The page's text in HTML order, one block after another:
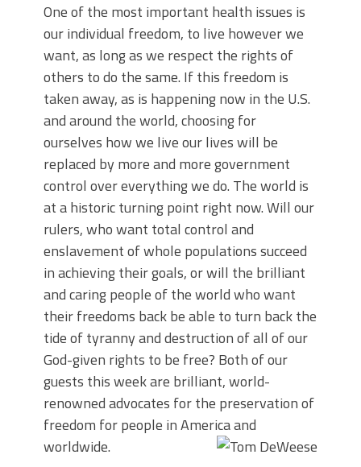
One of the most important health issues is
our individual freedom, to live however we
want, as long as we respect the rights of
others to do the same. If this freedom is
taken away, as is happening now in the U.S.
and around the world, choosing for
ourselves how we live our lives will be
replaced by more and more government
control over everything we do. The world is
at a historic turning point right now. Will our
rulers, who want total control and
enslavement of whole populations succeed
in achieving their goals, or will the brilliant
and caring people of the world who want
their freedoms back be able to turn back the
tide of tyranny and destruction of all of our
God-given rights to be free? Both of our
guests this week are brilliant, world-
renowned advocates for the preservation of
freedom for people in America and
worldwide.